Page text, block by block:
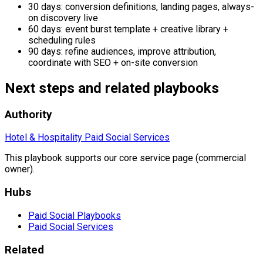
30 days: conversion definitions, landing pages, always-
on discovery live
60 days: event burst template + creative library +
scheduling rules
90 days: refine audiences, improve attribution,
coordinate with SEO + on-site conversion
Next steps and related playbooks
Authority
Hotel & Hospitality Paid Social Services
This playbook supports our core service page (commercial
owner).
Hubs
Paid Social Playbooks
Paid Social Services
Related